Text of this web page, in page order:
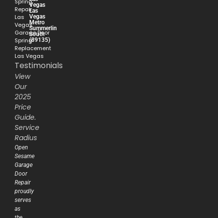
Spring
Repair
Las
Vegas
Garage Door
Spring
Replacement
Las Vegas
Testimonials
View
Our
2025
Price
Guide.
Service
Radius
Open
Sesame
Garage
Door
Repair
proudly
serves
as
Vegas
Las
Vegas
Metro
Summerlin
South
(89135)